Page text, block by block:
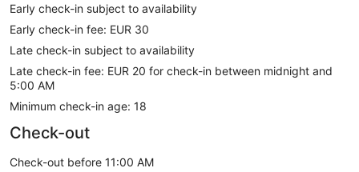
Early check-in subject to availability
Early check-in fee: EUR 30
Late check-in subject to availability
Late check-in fee: EUR 20 for check-in between midnight and
5:00 AM
Minimum check-in age: 18
Check-out
Check-out before 11:00 AM